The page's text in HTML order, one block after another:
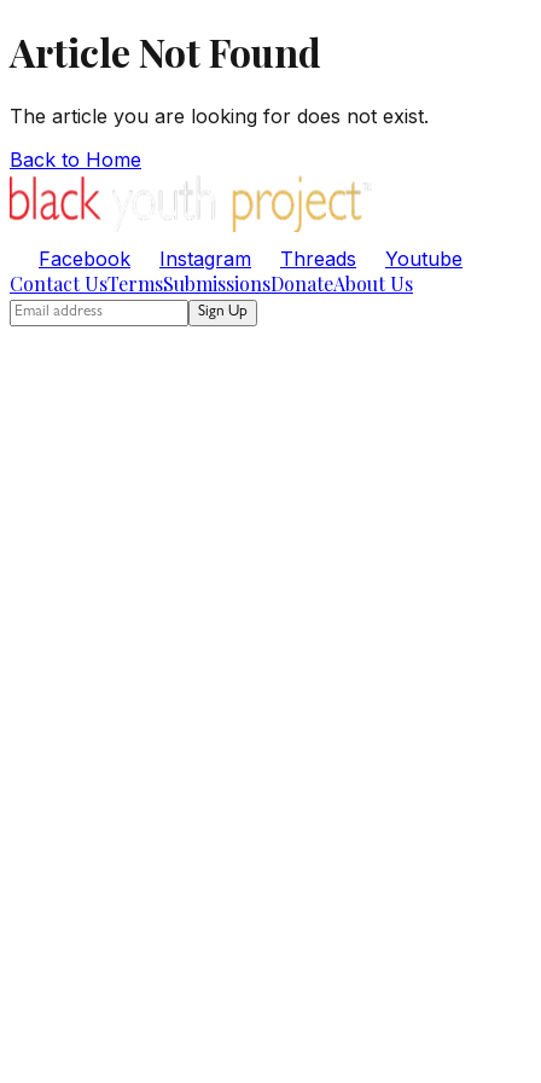
Article Not Found
The article you are looking for does not exist.
Back to Home
Facebook Instagram Threads Youtube
Contact UsTermsSubmissionsDonateAbout Us
Sign Up